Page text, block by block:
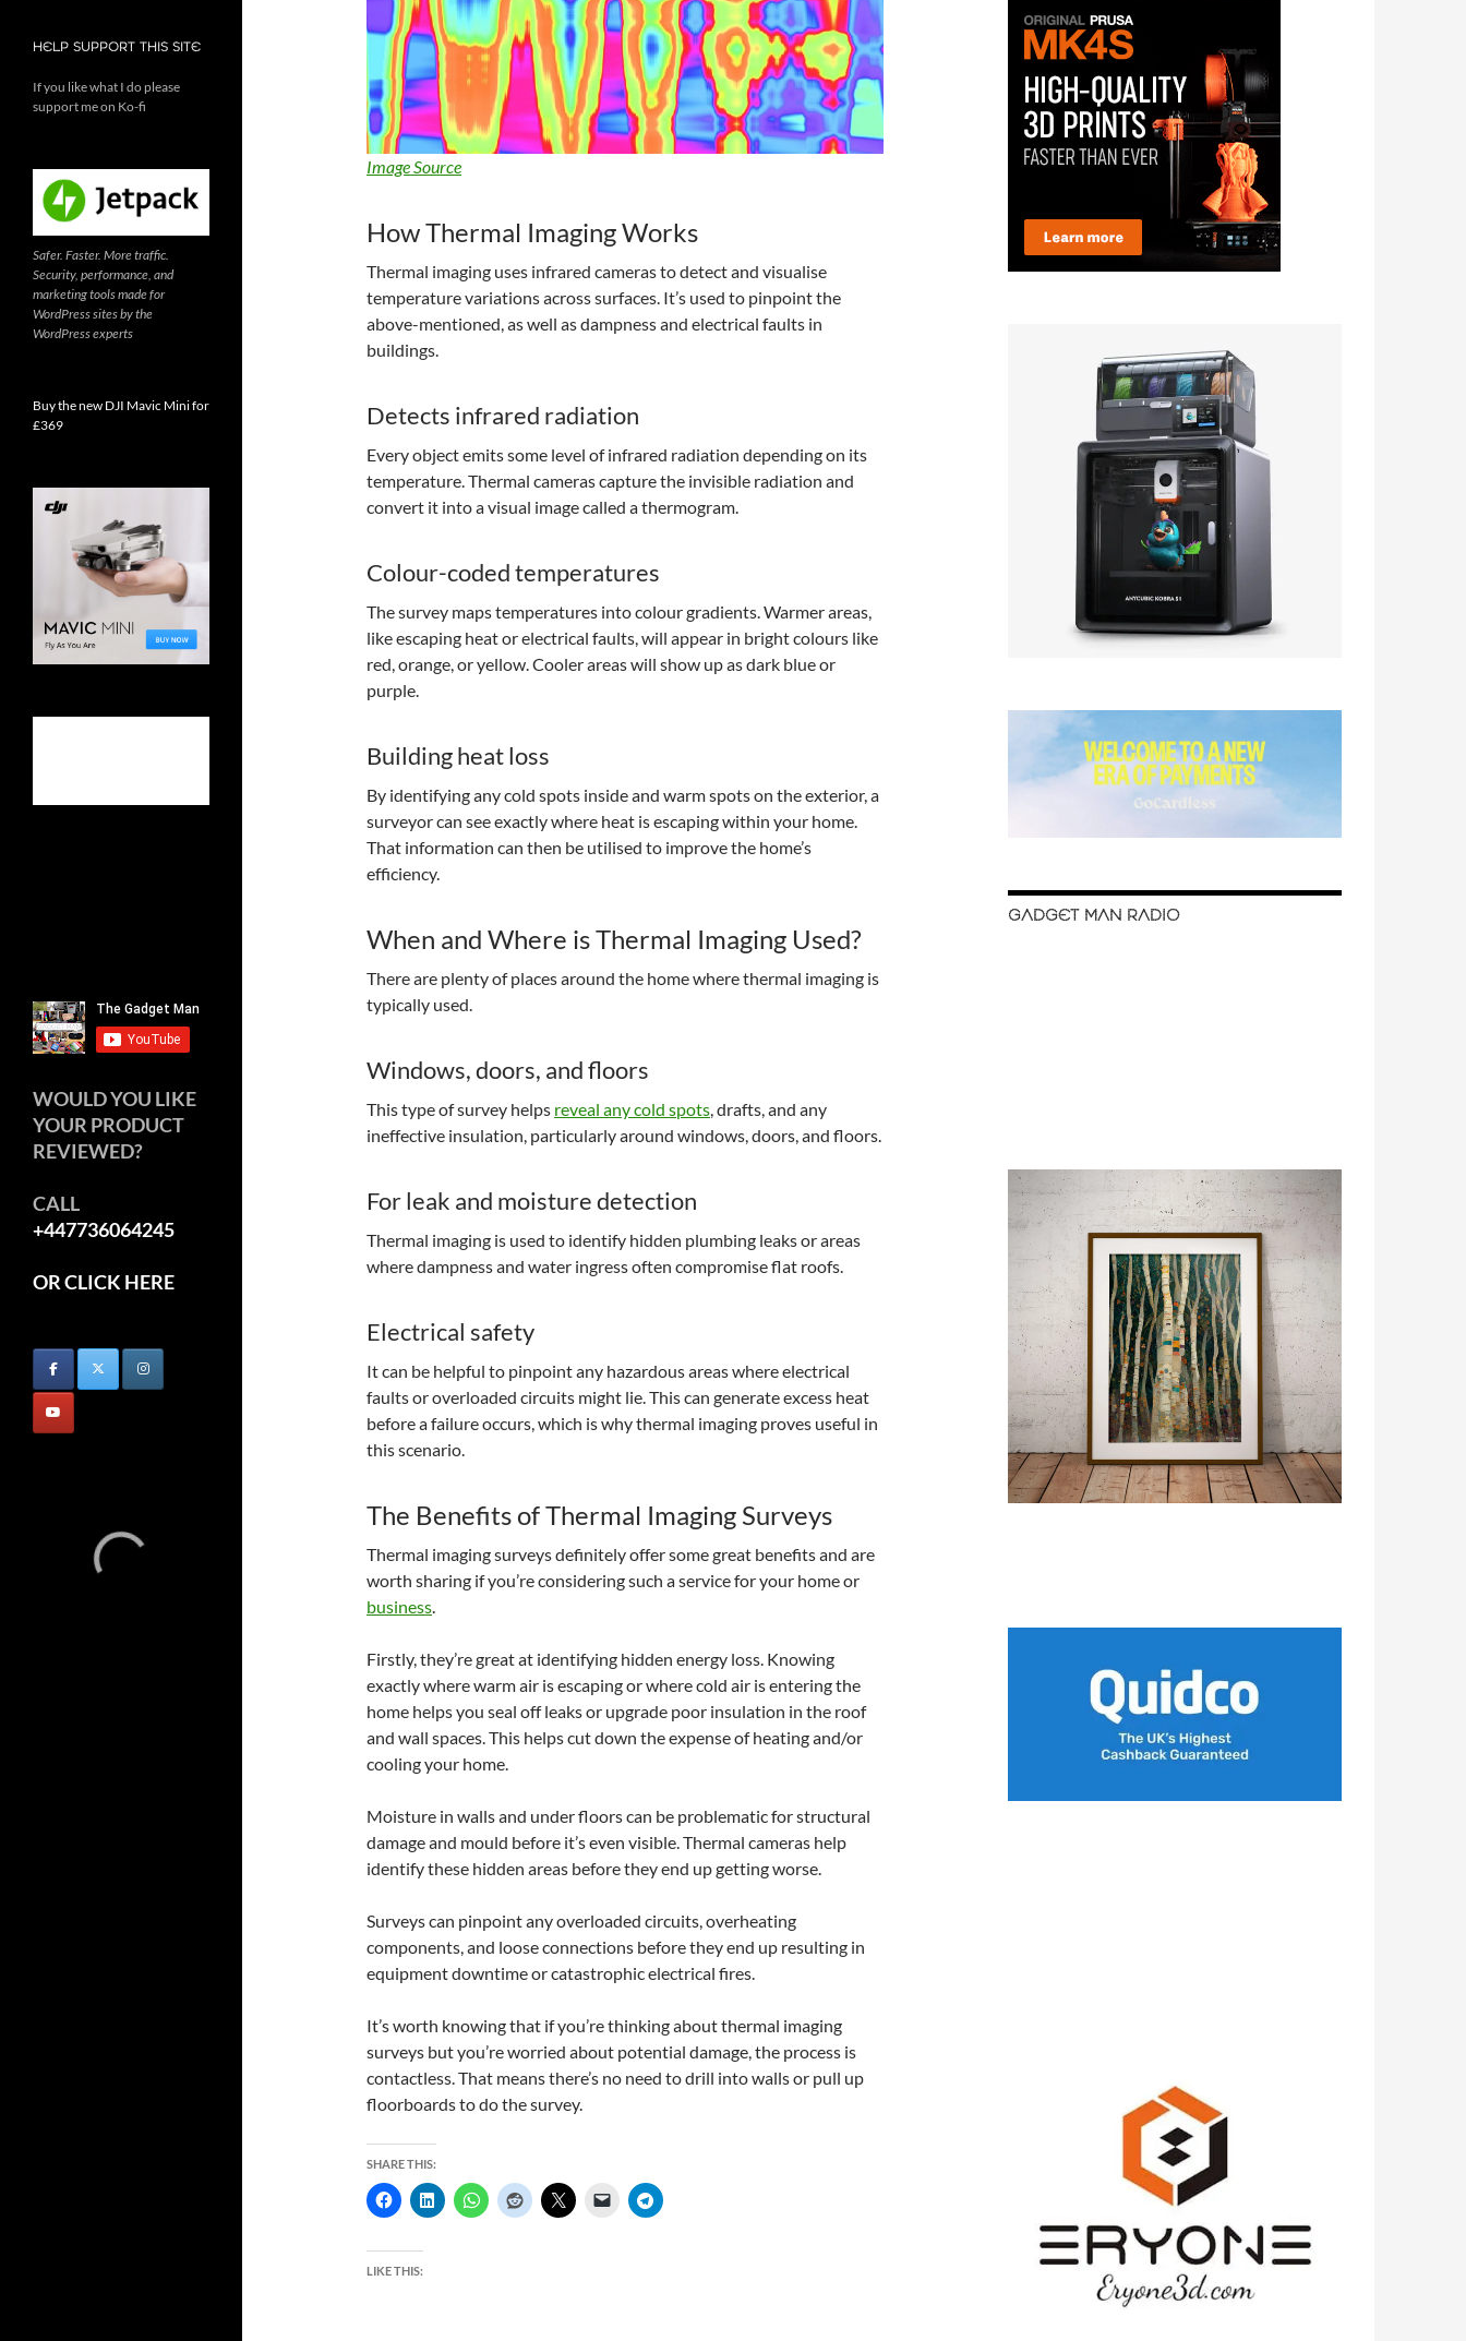
Image Source
How Thermal Imaging Works
Thermal imaging uses infrared cameras to detect and visualise
temperature variations across surfaces. It’s used to pinpoint the
above-mentioned, as well as dampness and electrical faults in
buildings.
Detects infrared radiation
Every object emits some level of infrared radiation depending on its
temperature. Thermal cameras capture the invisible radiation and
convert it into a visual image called a thermogram.
Colour-coded temperatures
The survey maps temperatures into colour gradients. Warmer areas,
like escaping heat or electrical faults, will appear in bright colours like
red, orange, or yellow. Cooler areas will show up as dark blue or
purple.
Building heat loss
By identifying any cold spots inside and warm spots on the exterior, a
surveyor can see exactly where heat is escaping within your home.
That information can then be utilised to improve the home’s
efficiency.
When and Where is Thermal Imaging Used?
There are plenty of places around the home where thermal imaging is
typically used.
Windows, doors, and floors
This type of survey helps reveal any cold spots , drafts, and any
ineffective insulation, particularly around windows, doors, and floors.
For leak and moisture detection
Thermal imaging is used to identify hidden plumbing leaks or areas
where dampness and water ingress often compromise flat roofs.
Electrical safety
It can be helpful to pinpoint any hazardous areas where electrical
faults or overloaded circuits might lie. This can generate excess heat
before a failure occurs, which is why thermal imaging proves useful in
this scenario.
The Benefits of Thermal Imaging Surveys
Thermal imaging surveys definitely offer some great benefits and are
worth sharing if you’re considering such a service for your home or
business
Firstly, they’re great at identifying hidden energy loss. Knowing
exactly where warm air is escaping or where cold air is entering the
home helps you seal off leaks or upgrade poor insulation in the roof
and wall spaces. This helps cut down the expense of heating and/or
cooling your home.
Moisture in walls and under floors can be problematic for structural
damage and mould before it’s even visible. Thermal cameras help
identify these hidden areas before they end up getting worse.
Surveys can pinpoint any overloaded circuits, overheating
components, and loose connections before they end up resulting in
equipment downtime or catastrophic electrical fires.
It’s worth knowing that if you’re thinking about thermal imaging
surveys but you’re worried about potential damage, the process is
contactless. That means there’s no need to drill into walls or pull up
floorboards to do the survey.
SHARE THIS:
LIKE THIS:
GADGET MAN RADIO
HELP SUPPORT THIS SITE
If you like what I do please
support me on Ko-fi
Safer. Faster. More traffic.
Security, performance, and
marketing tools made for
WordPress sites by the
WordPress experts
Buy the new DJI Mavic Mini for
£369
WOULD YOU LIKE
YOUR PRODUCT
REVIEWED?
CALL
+447736064245
OR CLICK HERE